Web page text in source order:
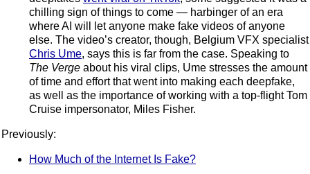
chilling sign of things to come — harbinger of an era
where AI will let anyone make fake videos of anyone
else. The video’s creator, though, Belgium VFX specialist
Chris Ume, says this is far from the case. Speaking to
The Verge about his viral clips, Ume stresses the amount
of time and effort that went into making each deepfake,
as well as the importance of working with a top-flight Tom
Cruise impersonator, Miles Fisher.
Previously:
How Much of the Internet Is Fake?